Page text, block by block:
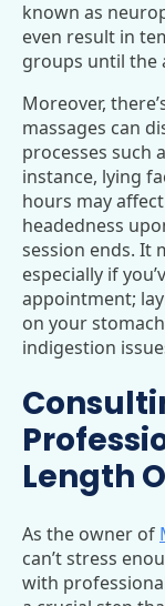
known as
even result in
groups until the
Moreover,
massages can
processes such
instance, lying
hours may
headedness
session ends. It
especially if
appointment;
on your
indigestion
Length
As the owner of
can’t stress
with